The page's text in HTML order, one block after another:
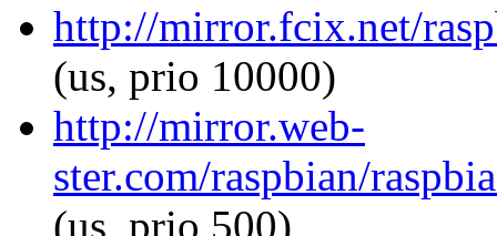
http://mirror.fcix.net/
(us, prio 10000)
http://mirror.web-
ster.com/raspbian/
(us, prio 500)